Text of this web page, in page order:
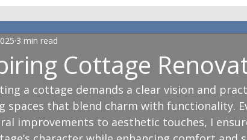
Cottage
3 min read
a cottage demands a clear vision and
spaces that blend charm with functionality.
improvements to aesthetic touches, I